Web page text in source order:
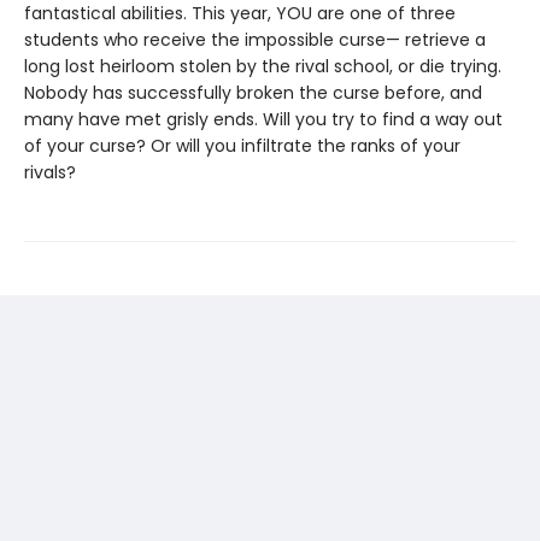
fantastical abilities. This year, YOU are one of three
students who receive the impossible curse— retrieve a
long lost heirloom stolen by the rival school, or die trying.
Nobody has successfully broken the curse before, and
many have met grisly ends. Will you try to find a way out
of your curse? Or will you infiltrate the ranks of your
rivals?